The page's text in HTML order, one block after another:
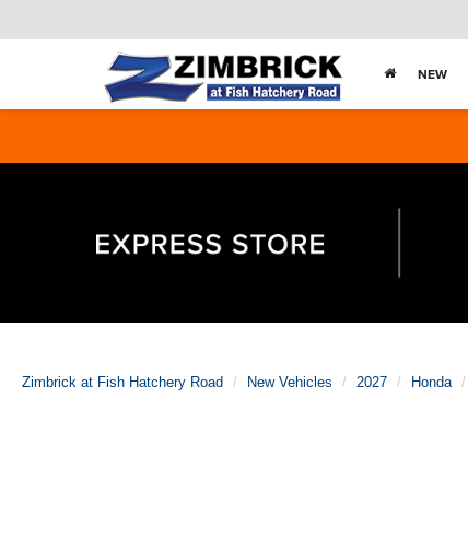
NEW
Zimbrick at Fish Hatchery Road New Vehicles 2027 Honda